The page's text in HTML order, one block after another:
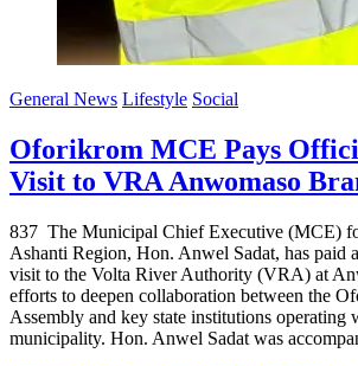
General News Lifestyle Social
Oforikrom MCE Pays
Visit to VRA Anwomaso
837 The Municipal Chief Executive (MCE)
Ashanti Region, Hon. Anwel Sadat, has paid
visit to the Volta River Authority (VRA) at
efforts to deepen collaboration between the
Assembly and key state institutions operating
municipality. Hon. Anwel Sadat was